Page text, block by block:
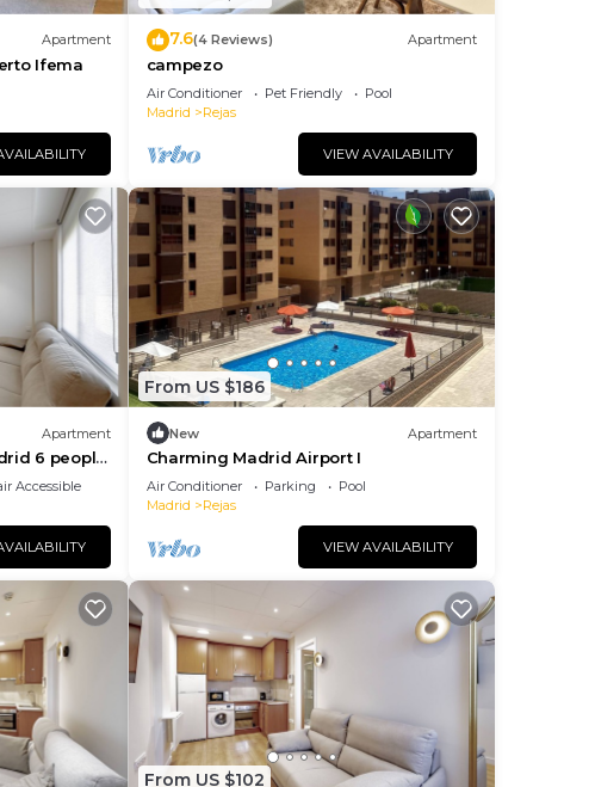
Apartment
Ifema
7.6(4 Reviews) Apartment
campezo
Air Conditioner Pet Friendly
Pool
Madrid
Rejas
VIEW AVAILABILITY
Apartment
6 people
Accessible
From US $186
New Apartment
Charming Madrid Airport I
Air Conditioner Parking
Pool
Madrid
Rejas
VIEW AVAILABILITY
From US $102